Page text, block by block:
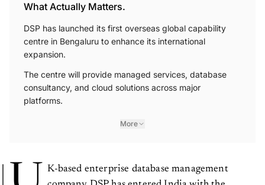
What Actually Matters.
DSP has launched its first overseas global capability
centre in Bengaluru to enhance its international
expansion.
The centre will provide managed services, database
consultancy, and cloud solutions across major
platforms.
More
K-based enterprise database management